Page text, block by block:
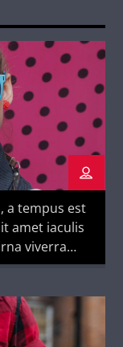
a tempus est
amet iaculis
viverra
ac.